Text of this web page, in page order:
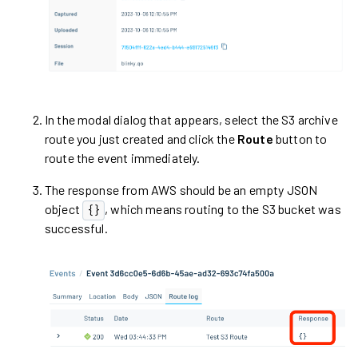
In the modal dialog that appears, select the S3 archive
route you just created and click the Route button to
route the event immediately.
The response from AWS should be an empty JSON
object
{} , which means routing to the S3 bucket was
successful.